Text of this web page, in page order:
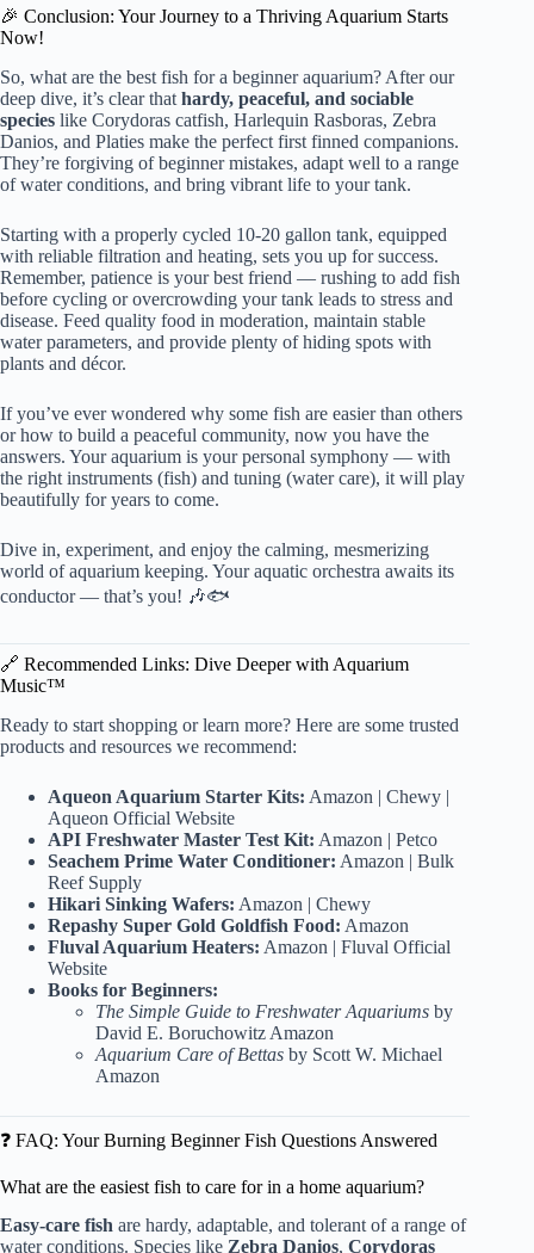
🎉 Conclusion: Your Journey to a Thriving Aquarium Starts
Now!
So, what are the best fish for a beginner aquarium? After our
deep dive, it’s clear that hardy, peaceful, and sociable
species like Corydoras catfish, Harlequin Rasboras, Zebra
Danios, and Platies make the perfect first finned companions.
They’re forgiving of beginner mistakes, adapt well to a range
of water conditions, and bring vibrant life to your tank.
Starting with a properly cycled 10-20 gallon tank, equipped
with reliable filtration and heating, sets you up for success.
Remember, patience is your best friend — rushing to add fish
before cycling or overcrowding your tank leads to stress and
disease. Feed quality food in moderation, maintain stable
water parameters, and provide plenty of hiding spots with
plants and décor.
If you’ve ever wondered why some fish are easier than others
or how to build a peaceful community, now you have the
answers. Your aquarium is your personal symphony — with
the right instruments (fish) and tuning (water care), it will play
beautifully for years to come.
Dive in, experiment, and enjoy the calming, mesmerizing
world of aquarium keeping. Your aquatic orchestra awaits its
conductor — that’s you! 🎶🐟
🔗 Recommended Links: Dive Deeper with Aquarium
Music™
Ready to start shopping or learn more? Here are some trusted
products and resources we recommend:
Aqueon Aquarium Starter Kits: Amazon | Chewy |
Aqueon Official Website
API Freshwater Master Test Kit: Amazon | Petco
Seachem Prime Water Conditioner: Amazon | Bulk
Reef Supply
Hikari Sinking Wafers: Amazon | Chewy
Repashy Super Gold Goldfish Food: Amazon
Fluval Aquarium Heaters: Amazon | Fluval Official
Website
Books for Beginners:
The Simple Guide to Freshwater Aquariums by
David E. Boruchowitz Amazon
Aquarium Care of Bettas by Scott W. Michael
Amazon
❓ FAQ: Your Burning Beginner Fish Questions Answered
What are the easiest fish to care for in a home aquarium?
Easy-care fish are hardy, adaptable, and tolerant of a range of
water conditions. Species like Zebra Danios, Corydoras